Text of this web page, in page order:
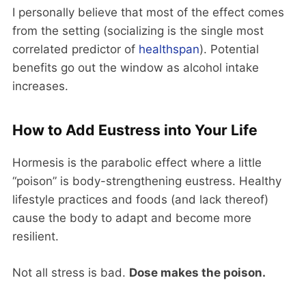
I personally believe that most of the effect comes
from the setting (socializing is the single most
correlated predictor of healthspan). Potential
benefits go out the window as alcohol intake
increases.
How to Add Eustress into Your Life
Hormesis is the parabolic effect where a little
“poison” is body-strengthening eustress. Healthy
lifestyle practices and foods (and lack thereof)
cause the body to adapt and become more
resilient.
Not all stress is bad. Dose makes the poison.